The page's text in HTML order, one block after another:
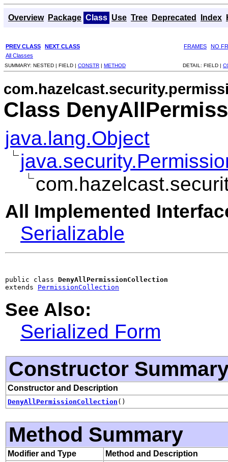
Overview Package Class Use Tree Deprecated Index
PREV CLASS NEXT CLASS FRAMES
NO
All Classes
SUMMARY: NESTED | FIELD | CONSTR | METHOD DETAIL: FIELD |
Class
java.lang.Object
All Implemented
Serializable
public class DenyAllPermissionCollection
extends PermissionCollection
See Also:
Serialized Form
Constructor
Constructor and Description
DenyAllPermissionCollection ()
Method Summary
Modifier and Type Method and Description